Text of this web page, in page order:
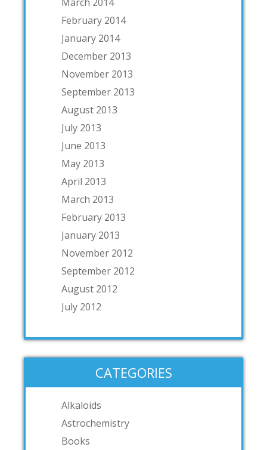
February 2014
January 2014
December 2013
November 2013
September 2013
August 2013
July 2013
June 2013
May 2013
April 2013
March 2013
February 2013
January 2013
November 2012
September 2012
August 2012
July 2012
CATEGORIES
Alkaloids
Astrochemistry
Books